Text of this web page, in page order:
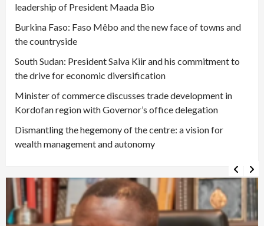
leadership of President Maada Bio
Burkina Faso: Faso Mêbo and the new face of towns and
the countryside
South Sudan: President Salva Kiir and his commitment to
the drive for economic diversification
Minister of commerce discusses trade development in
Kordofan region with Governor’s office delegation
Dismantling the hegemony of the centre: a vision for
wealth management and autonomy